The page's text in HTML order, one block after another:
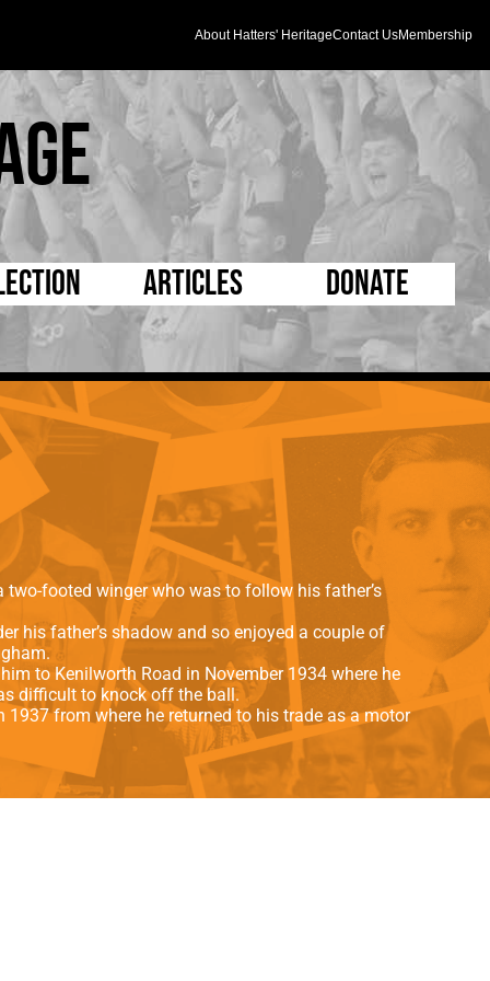
About Hatters' HeritageContact UsMembership
and Kit
Record Book
Photos
D Pleated
Mad as a Hatter
Supporters Trust
Half Time Orange
Articles
5 Minute Reads
Longer Reads
Players and Staff
Matches
Kenilworth Road
Donate
footed winger who was to follow his father’s
his father’s shadow and so enjoyed a couple of
to Kenilworth Road in November 1934 where he
difficult to knock off the ball.
from where he returned to his trade as a motor